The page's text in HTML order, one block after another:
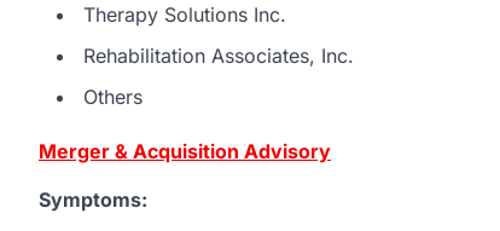
Therapy Solutions Inc.
Rehabilitation Associates, Inc.
Others
Merger & Acquisition Advisory
Symptoms: